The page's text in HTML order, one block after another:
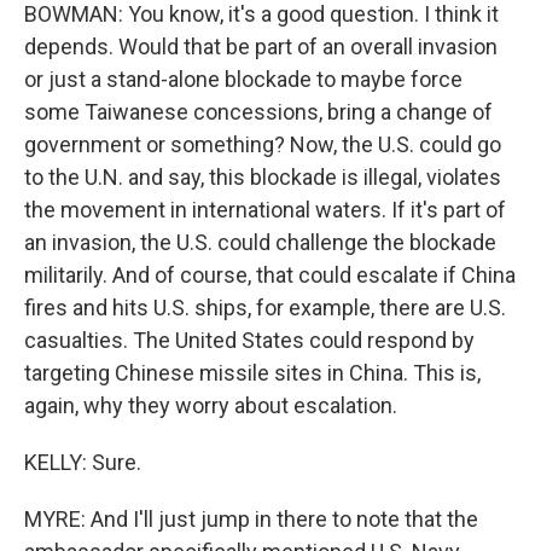
BOWMAN: You know, it's a good question. I think it
depends. Would that be part of an overall invasion
or just a stand-alone blockade to maybe force
some Taiwanese concessions, bring a change of
government or something? Now, the U.S. could go
to the U.N. and say, this blockade is illegal, violates
the movement in international waters. If it's part of
an invasion, the U.S. could challenge the blockade
militarily. And of course, that could escalate if China
fires and hits U.S. ships, for example, there are U.S.
casualties. The United States could respond by
targeting Chinese missile sites in China. This is,
again, why they worry about escalation.
KELLY: Sure.
MYRE: And I'll just jump in there to note that the